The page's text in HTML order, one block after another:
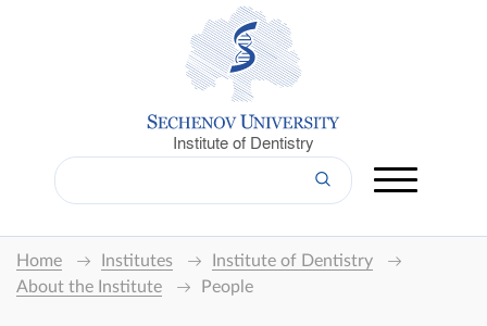
Institute of Dentistry
Home Institutes
Institute of Dentistry
About the Institute
People